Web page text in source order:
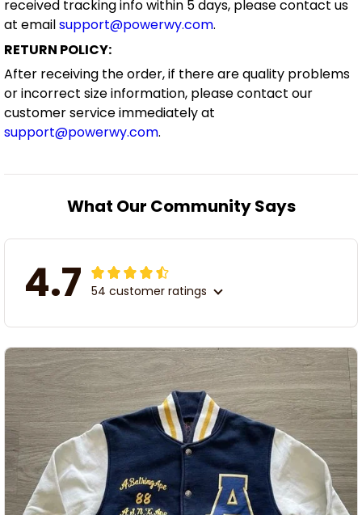
received tracking info within 5 days, please contact us
at emailsupport@powerwy.com.
RETURN POLICY:
After receiving the order, if there are quality problems
or incorrect size information, please contact our
customer service immediately at
support@powerwy.com.
What Our Community Says
4.7 54 customer ratings